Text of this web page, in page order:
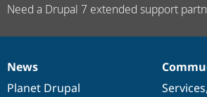
Need a Drupal 7 extended support
News
items
News
Planet Drupal
Our
community
Services,
Documentation
Drupal
code
Governance
of